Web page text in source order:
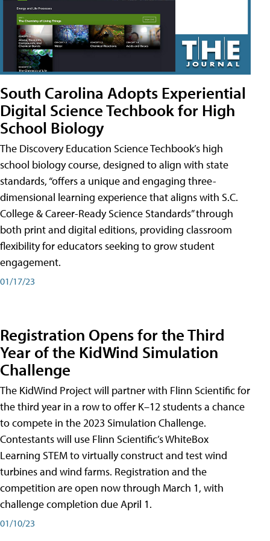
South Carolina Adopts Experiential
Digital Science Techbook for High
School Biology
The Discovery Education Science Techbook’s high
school biology course, designed to align with state
standards, “offers a unique and engaging three-
dimensional learning experience that aligns with S.C.
College & Career-Ready Science Standards” through
both print and digital editions, providing classroom
flexibility for educators seeking to grow student
engagement.
01/17/23
Registration Opens for the Third
Year of the KidWind Simulation
Challenge
The KidWind Project will partner with Flinn Scientific for
the third year in a row to offer K–12 students a chance
to compete in the 2023 Simulation Challenge.
Contestants will use Flinn Scientific’s WhiteBox
Learning STEM to virtually construct and test wind
turbines and wind farms. Registration and the
competition are open now through March 1, with
challenge completion due April 1.
01/10/23